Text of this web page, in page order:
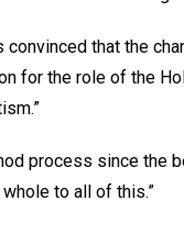
convinced that the
for the role of the
process since the
whole to all of this.”